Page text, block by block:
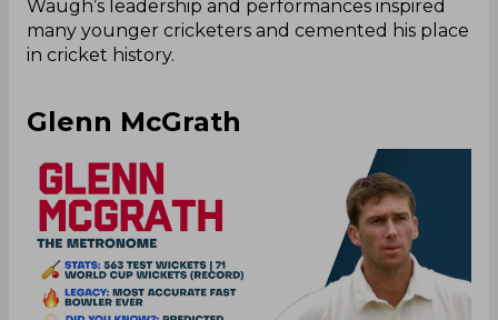
Waugh’s leadership and performances inspired
many younger cricketers and cemented his place
in cricket history.
Glenn McGrath